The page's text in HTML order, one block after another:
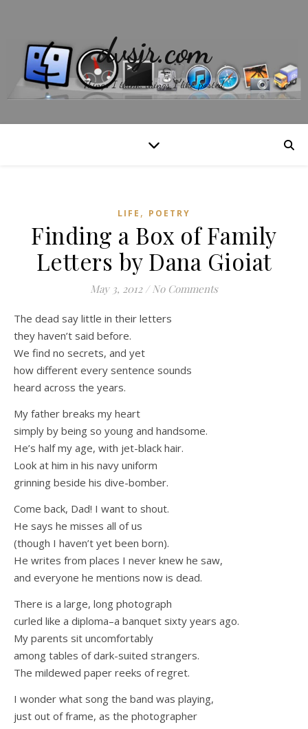
dvsjr.com
Things I think, things I like, posted.
LIFE , POETRY
Finding a Box of Family
Letters by Dana Gioiat
May 3, 2012 / No Comments
The dead say little in their letters
they haven’t said before.
We find no secrets, and yet
how different every sentence sounds
heard across the years.
My father breaks my heart
simply by being so young and handsome.
He’s half my age, with jet-black hair.
Look at him in his navy uniform
grinning beside his dive-bomber.
Come back, Dad! I want to shout.
He says he misses all of us
(though I haven’t yet been born).
He writes from places I never knew he saw,
and everyone he mentions now is dead.
There is a large, long photograph
curled like a diploma–a banquet sixty years ago.
My parents sit uncomfortably
among tables of dark-suited strangers.
The mildewed paper reeks of regret.
I wonder what song the band was playing,
just out of frame, as the photographer